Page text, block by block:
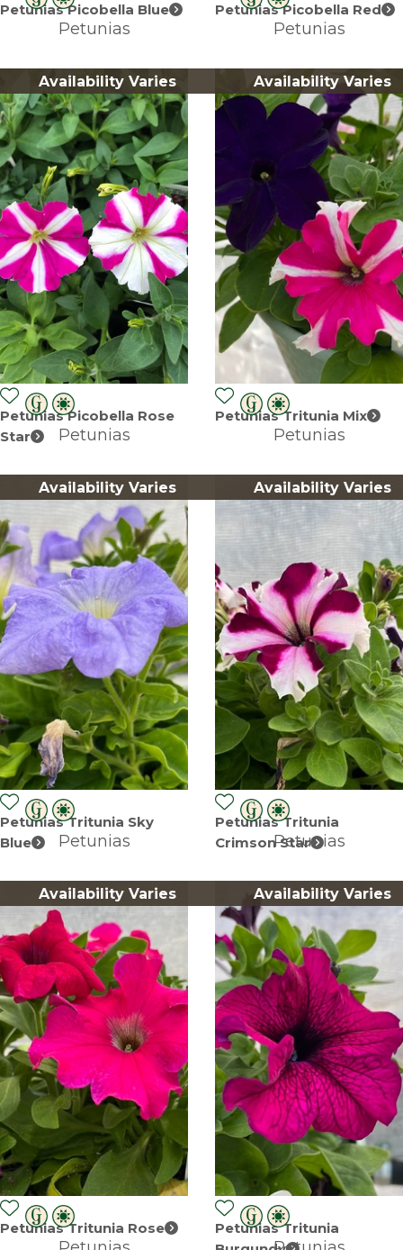
Petunias Picobella Blue
Petunias
Petunias Picobella Red
Petunias
Availability Varies
Petunias Picobella Rose
Star
Petunias
Availability Varies
Petunias Tritunia Mix
Petunias
Availability Varies
Petunias Tritunia Sky
Blue
Petunias
Availability Varies
Petunias Tritunia
Crimson StarPetunias
Availability Varies
Petunias Tritunia Rose
Availability Varies
Petunias Tritunia